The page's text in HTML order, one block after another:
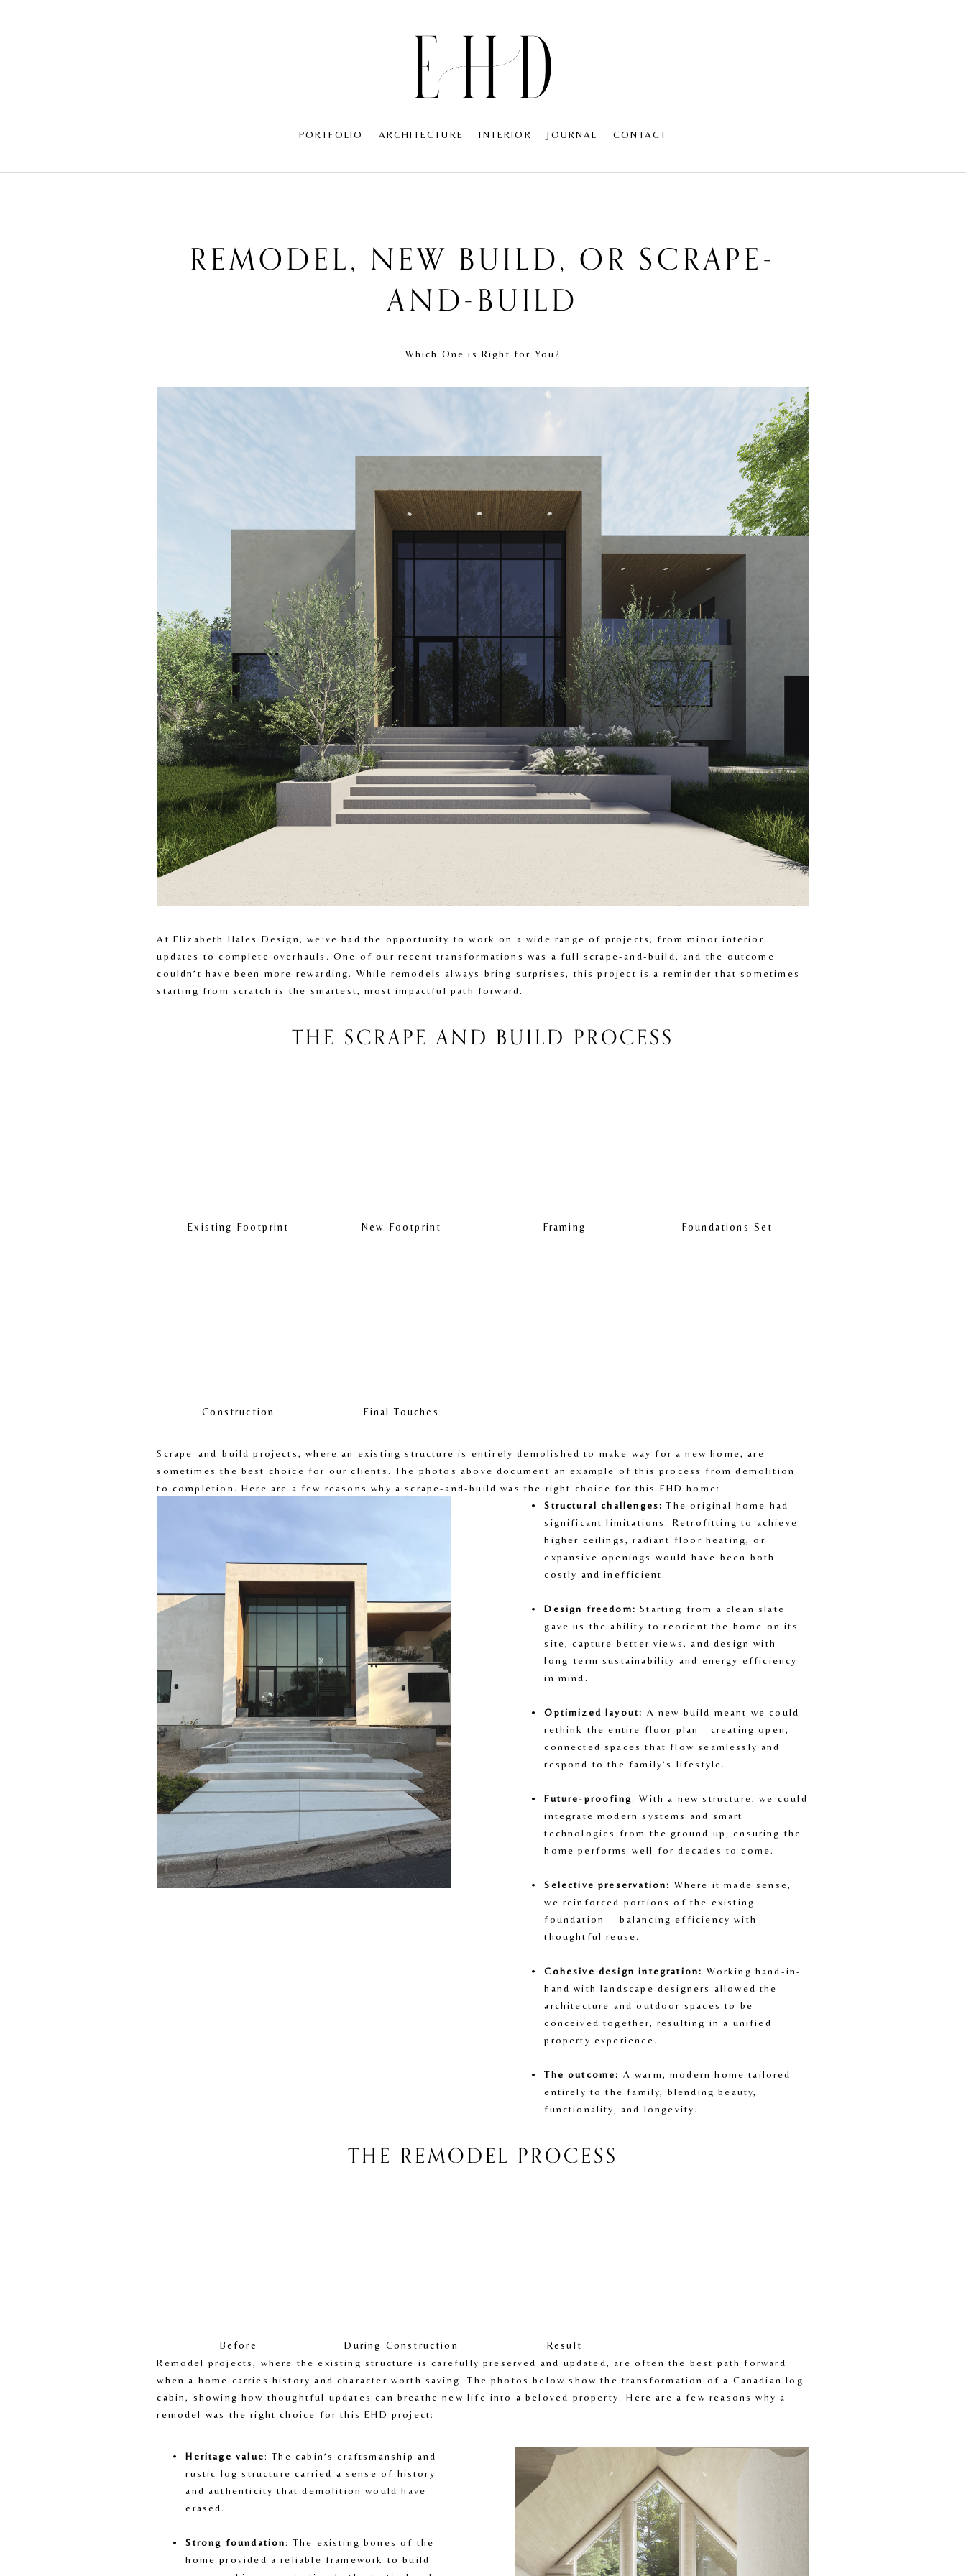
PORTFOLIO ARCHITECTURE INTERIOR JOURNAL CONTACT
REMODEL, NEW BUILD, OR SCRAPE-
AND-BUILD
Which One is Right for You?
At Elizabeth Hales Design, we’ve had the opportunity to work on a wide range of projects, from minor interior
updates to complete overhauls. One of our recent transformations was a full scrape-and-build, and the outcome
couldn’t have been more rewarding. While remodels always bring surprises, this project is a reminder that sometimes
starting from scratch is the smartest, most impactful path forward.
THE SCRAPE AND BUILD PROCESS
Existing Footprint New Footprint Framing Foundations Set
Construction Final Touches
Scrape-and-build projects, where an existing structure is entirely demolished to make way for a new home, are
sometimes the best choice for our clients. The photos above document an example of this process from demolition
to completion. Here are a few reasons why a scrape-and-build was the right choice for this EHD home:
Structural challenges: The original home had
significant limitations. Retrofitting to achieve
higher ceilings, radiant floor heating, or
expansive openings would have been both
costly and inefficient.
Design freedom: Starting from a clean slate
gave us the ability to reorient the home on its
site, capture better views, and design with
long-term sustainability and energy efficiency
in mind.
Optimized layout: A new build meant we could
rethink the entire floor plan—creating open,
connected spaces that flow seamlessly and
respond to the family’s lifestyle.
Future-proofing: With a new structure, we could
integrate modern systems and smart
technologies from the ground up, ensuring the
home performs well for decades to come.
Selective preservation: Where it made sense,
we reinforced portions of the existing
foundation— balancing efficiency with
thoughtful reuse.
Cohesive design integration: Working hand-in-
hand with landscape designers allowed the
architecture and outdoor spaces to be
conceived together, resulting in a unified
property experience.
The outcome: A warm, modern home tailored
entirely to the family, blending beauty,
functionality, and longevity.
THE REMODEL PROCESS
Before During Construction
Result
Remodel projects, where the existing structure is carefully preserved and updated, are often the best path forward
when a home carries history and character worth saving. The photos below show the transformation of a Canadian log
cabin, showing how thoughtful updates can breathe new life into a beloved property. Here are a few reasons why a
remodel was the right choice for this EHD project:
Heritage value: The cabin’s craftsmanship and
rustic log structure carried a sense of history
and authenticity that demolition would have
erased.
Strong foundation: The existing bones of the
home provided a reliable framework to build